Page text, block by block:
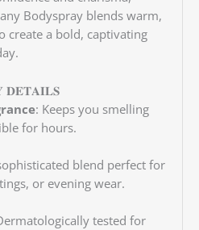
Bodyspray blends warm,
create a bold, captivating
𝐃𝐄𝐓𝐀𝐈𝐋𝐒
: Keeps you smelling
for hours.
blend perfect for
or evening wear.
tested for